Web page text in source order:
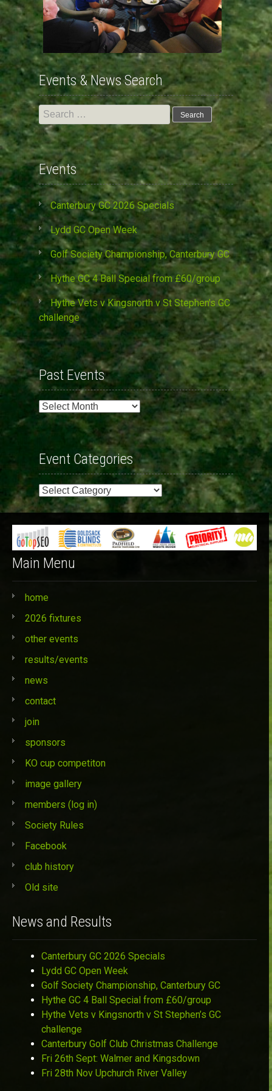
Events & News Search
Search
for:
Events
Canterbury GC 2026 Specials
Lydd GC Open Week
Golf Society Championship, Canterbury GC
Hythe GC 4 Ball Special from £60/group
Hythe Vets v Kingsnorth v St Stephen’s GC
challenge
Past Events
Past
Events
Event Categories
Event
Categories
Main Menu
home
2026 fixtures
other events
results/events
news
contact
join
sponsors
KO cup competiton
image gallery
members (log in)
Society Rules
Facebook
club history
Old site
News and Results
Canterbury GC 2026 Specials
Lydd GC Open Week
Golf Society Championship, Canterbury GC
Hythe GC 4 Ball Special from £60/group
Hythe Vets v Kingsnorth v St Stephen’s GC
challenge
Canterbury Golf Club Christmas Challenge
Fri 26th Sept: Walmer and Kingsdown
Fri 28th Nov Upchurch River Valley